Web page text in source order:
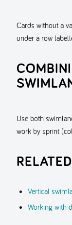
Cards without a
under a row
Use both
work by sprint
Vertical
Working with